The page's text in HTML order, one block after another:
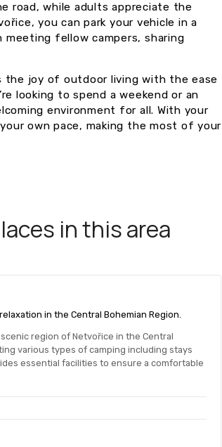
road, while adults appreciate the
you can park your vehicle in a
fellow campers, sharing
the joy of outdoor living with the ease
looking to spend a weekend or an
environment for all. With your
own pace, making the most of your
in this area
in the Central Bohemian Region.
region of Netvořice in the Central
various types of camping including stays
essential facilities to ensure a comfortable